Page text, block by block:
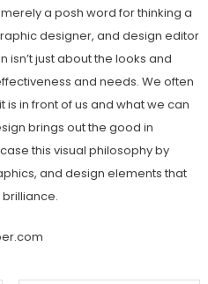
a posh word for thinking a
designer, and design editor
isn’t just about the looks and
and needs. We often
in front of us and what we can
brings out the good in
this visual philosophy by
and design elements that
brilliance.